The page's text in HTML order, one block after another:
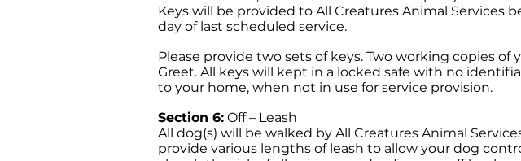
Keys will be provided to All Creatures Animal
day of last scheduled service.
Please provide two sets of keys. Two working copies
Greet. All keys will kept in a locked safe with no
to your home, when not in use for service provision.
Section 6: Off – Leash
All dog(s) will be walked by All Creatures Animal
provide various lengths of leash to allow your dog